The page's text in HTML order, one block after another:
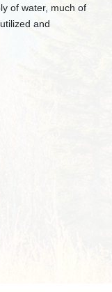
of water, much of
and